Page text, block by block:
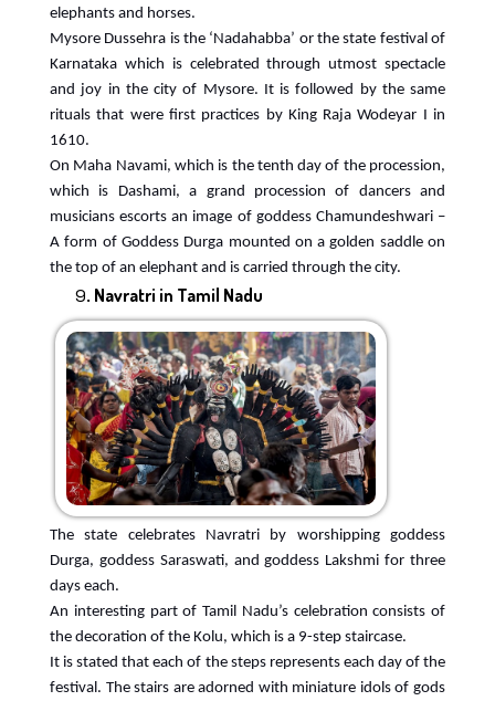
elephants and horses.
Mysore Dussehra is the ‘Nadahabba’ or the state festival of
Karnataka which is celebrated through utmost spectacle
and joy in the city of Mysore. It is followed by the same
rituals that were first practices by King Raja Wodeyar I in
1610.
On Maha Navami, which is the tenth day of the procession,
which is Dashami, a grand procession of dancers and
musicians escorts an image of goddess Chamundeshwari –
A form of Goddess Durga mounted on a golden saddle on
the top of an elephant and is carried through the city.
Navratri in Tamil Nadu
The state celebrates Navratri by worshipping goddess
Durga, goddess Saraswati, and goddess Lakshmi for three
days each.
An interesting part of Tamil Nadu’s celebration consists of
the decoration of the Kolu, which is a 9-step staircase.
It is stated that each of the steps represents each day of the
festival. The stairs are adorned with miniature idols of gods